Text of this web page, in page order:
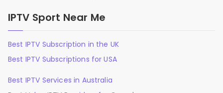
IPTV Sport Near Me
Best IPTV Subscription in the UK
Best IPTV Subscriptions for USA
Best IPTV Services in Australia